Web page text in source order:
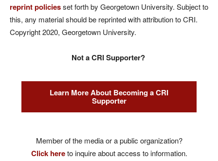
reprint policiesset forth by Georgetown University. Subject to
this, any material should be reprinted with attribution to CRI.
Copyright 2020, Georgetown University.
Not a CRI Supporter?
Learn More About Becoming a CRI
Supporter
Member of the media or a public organization?
Click hereto inquire about access to information.